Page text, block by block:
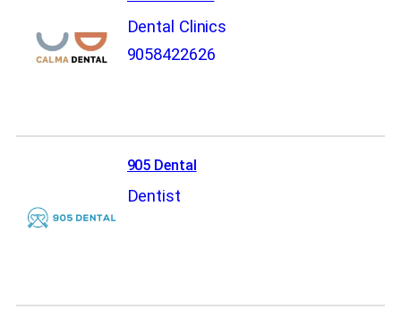
Dental Clinics
9058422626
905 Dental
Dentist